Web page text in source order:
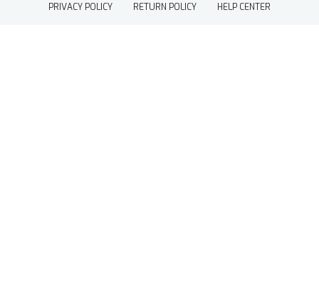
PRIVACY POLICY RETURN POLICY HELP CENTER